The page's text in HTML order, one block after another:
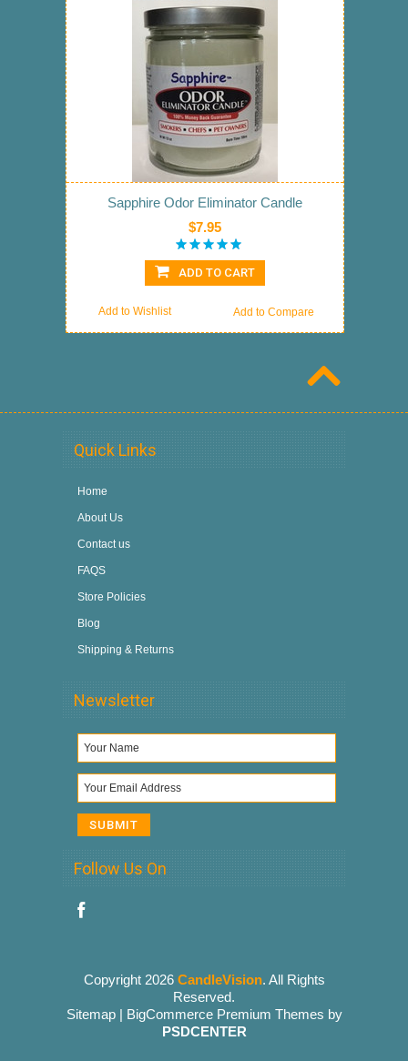
Sapphire Odor Eliminator Candle
$7.95
ADD TO CART
Add to Compare
Add to Wishlist
Quick Links
Home
About Us
Contact us
FAQS
Store Policies
Blog
Shipping & Returns
Newsletter
Follow Us On
Copyright 2026 CandleVision. All Rights
Reserved.
Sitemap| BigCommerce Premium Themes by
PSDCENTER